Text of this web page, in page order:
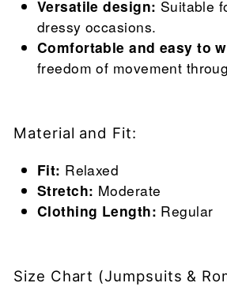
Versatile design: Suitable
dressy occasions.
Comfortable and easy to
freedom of movement
Material and Fit:
Fit: Relaxed
Stretch: Moderate
Clothing Length: Regular
Size Chart (Jumpsuits &